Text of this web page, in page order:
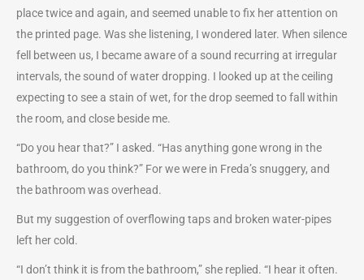
place twice and again, and seemed unable to fix her attention on
the printed page. Was she listening, I wondered later. When silence
fell between us, I became aware of a sound recurring at irregular
intervals, the sound of water dropping. I looked up at the ceiling
expecting to see a stain of wet, for the drop seemed to fall within
the room, and close beside me.
“Do you hear that?” I asked. “Has anything gone wrong in the
bathroom, do you think?” For we were in Freda’s snuggery, and
the bathroom was overhead.
But my suggestion of overflowing taps and broken water-pipes
left her cold.
“I don’t think it is from the bathroom,” she replied. “I hear it often.